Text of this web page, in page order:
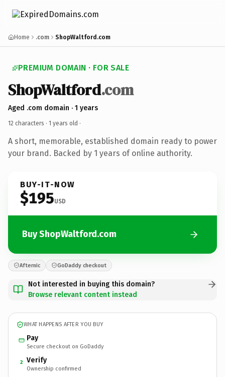
Home .com ShopWaltford.com
PREMIUM DOMAIN · FOR SALE
ShopWaltford.com
Aged .com domain · 1 years
12 characters · 1 years old ·
A short, memorable, established domain ready to power
your brand. Backed by 1 years of online authority.
BUY-IT-NOW
$195USD
Buy ShopWaltford.com
Afternic GoDaddy checkout
Not interested in buying this domain?
Browse relevant content instead
WHAT HAPPENS AFTER YOU BUY
Pay
Secure checkout on GoDaddy
2 Verify
Ownership confirmed